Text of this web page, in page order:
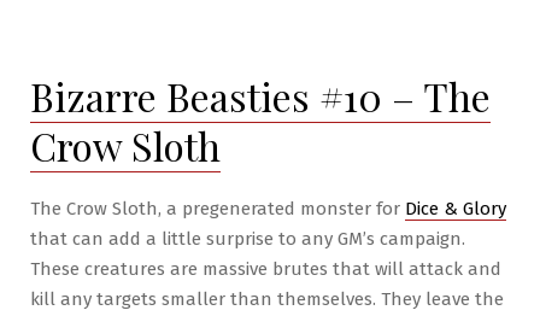
Wondrous
Armory
Bizarre Beasties #10 – The
Crow Sloth
The Crow Sloth, a pregenerated monster for Dice & Glory
that can add a little surprise to any GM’s campaign.
These creatures are massive brutes that will attack and
kill any targets smaller than themselves. They leave the